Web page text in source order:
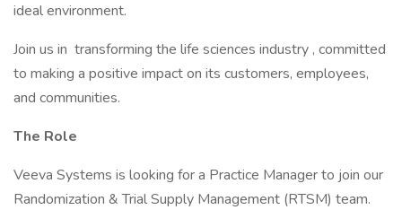
ideal environment.
Join us in transforming the life sciences industry , committed
to making a positive impact on its customers, employees,
and communities.
The Role
Veeva Systems is looking for a Practice Manager to join our
Randomization & Trial Supply Management (RTSM) team.